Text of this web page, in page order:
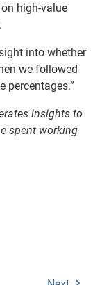
high-value
into whether
we followed
percentages.”
insights to
spent working